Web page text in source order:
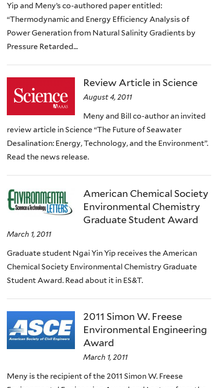
Yip and Meny’s co-authored paper entitled:
“Thermodynamic and Energy Efficiency Analysis of
Power Generation from Natural Salinity Gradients by
Pressure Retarded...
Review Article in Science
August 4, 2011
Meny and Bill co-author an invited
review article in Science “The Future of Seawater
Desalination: Energy, Technology, and the Environment”.
Read the news release.
American Chemical Society
Environmental Chemistry
Graduate Student Award
March 1, 2011
Graduate student Ngai Yin Yip receives the American
Chemical Society Environmental Chemistry Graduate
Student Award. Read about it in ES&T.
2011 Simon W. Freese
Environmental Engineering
Award
March 1, 2011
Meny is the recipient of the 2011 Simon W. Freese